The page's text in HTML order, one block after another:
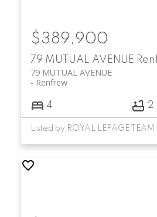
79 MUTUAL AVENUE
79 MUTUAL AVENUE
Renfrew
$389,900
4 2
Listed by ROYAL LEPAGE TEAM